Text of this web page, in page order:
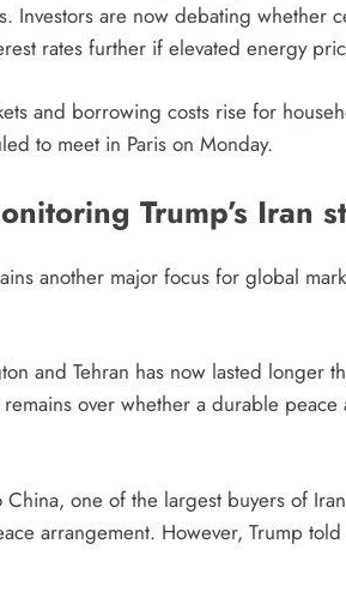
Investors are now debating whether
rates further if elevated energy
and borrowing costs rise for
to meet in Paris on Monday.
Trump’s Iran
another major focus for global
and Tehran has now lasted longer
over whether a durable
China, one of the largest buyers of
arrangement. However, Trump told